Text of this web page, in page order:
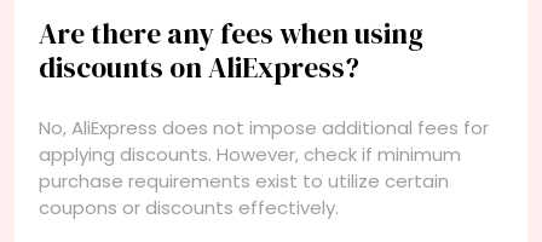
Are there any fees when using
discounts on AliExpress?
No, AliExpress does not impose additional fees for
applying discounts. However, check if minimum
purchase requirements exist to utilize certain
coupons or discounts effectively.